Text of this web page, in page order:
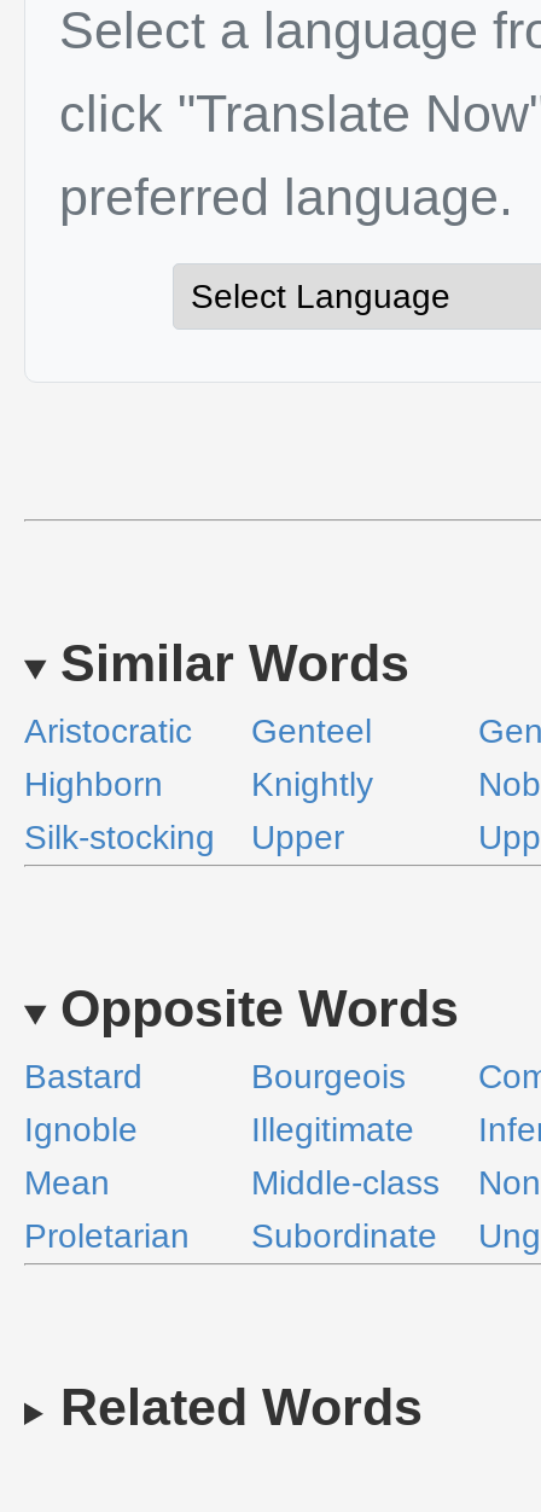
Select a language
click "Translate
preferred language.
Similar Words
Aristocratic Genteel
Highborn
Knightly
Silk-stocking
Upper
Opposite Words
Bastard Bourgeois
Ignoble
Illegitimate
Mean
Middle-class
Proletarian
Subordinate
Related Words